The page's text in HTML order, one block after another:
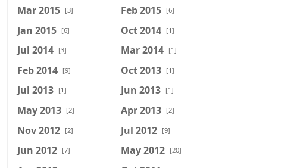
Mar 2015 [3] Feb 2015 [6]
Jan 2015 [6] Oct 2014 [1]
Jul 2014 [3] Mar 2014 [1]
Feb 2014 [9] Oct 2013 [1]
Jul 2013 [1] Jun 2013 [1]
May 2013 [2] Apr 2013 [2]
Nov 2012 [2] Jul 2012 [9]
Jun 2012 [7] May 2012 [20]